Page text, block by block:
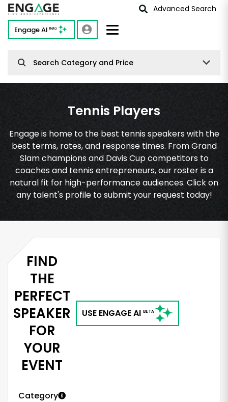
Advanced Search
Engage AI Beta
Search Category and Price
Tennis Players
Engage is home to the best tennis speakers with the
best terms, rates, and response times. From Grand
Slam champions and Davis Cup competitors to
coaches and tennis entrepreneurs, our roster is a
natural fit for high-performance audiences. Click on
any talent's profile to submit your request today!
FIND
THE
PERFECT
SPEAKER
FOR
YOUR
EVENT
USE ENGAGE AI BETA
Category